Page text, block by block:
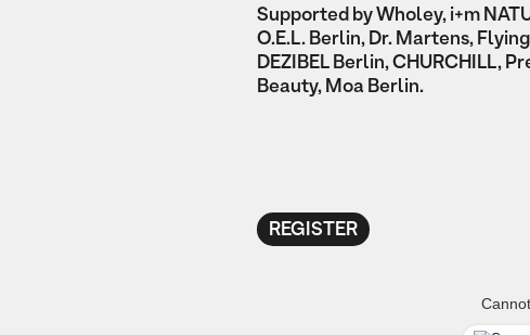
Supported by Wholey, i+m
O.E.L. Berlin, Dr. Martens,
DEZIBEL Berlin, CHURCHILL,
Beauty, Moa Berlin.
REGISTER